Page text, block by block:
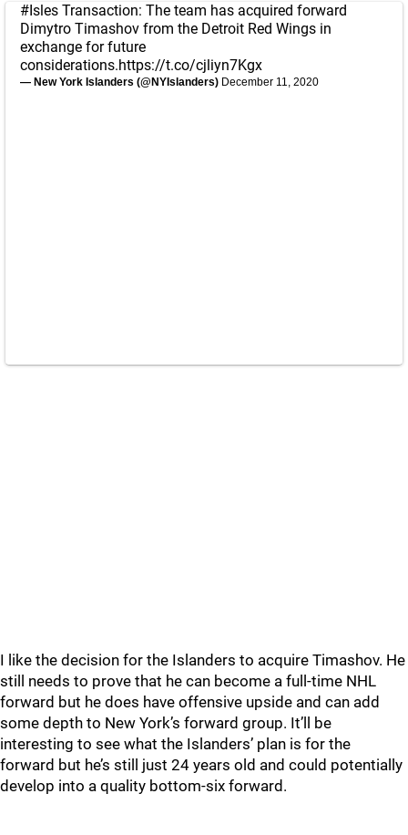
#Isles Transaction: The team has acquired forward
Dimytro Timashov from the Detroit Red Wings in
exchange for future
considerations.https://t.co/cjliyn7Kgx
— New York Islanders (@NYIslanders) December 11, 2020
I like the decision for the Islanders to acquire Timashov. He
still needs to prove that he can become a full-time NHL
forward but he does have offensive upside and can add
some depth to New York’s forward group. It’ll be
interesting to see what the Islanders’ plan is for the
forward but he’s still just 24 years old and could potentially
develop into a quality bottom-six forward.